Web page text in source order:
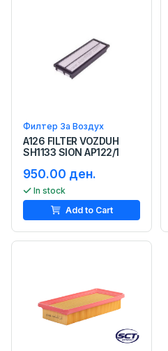
Филтер За Воздух
A126 FILTER VOZDUH
SH1133 SION AP122/1
950.00 ден.
In stock
Add to Cart